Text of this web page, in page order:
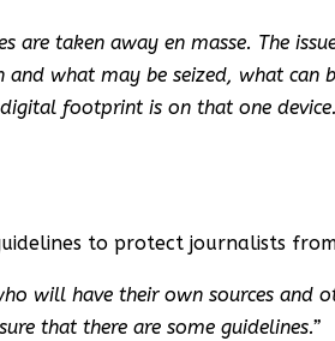
are taken away en masse. The
and what may be seized, what
footprint is on that one
to protect journalists
will have their own sources and
that there are some guidelines.”